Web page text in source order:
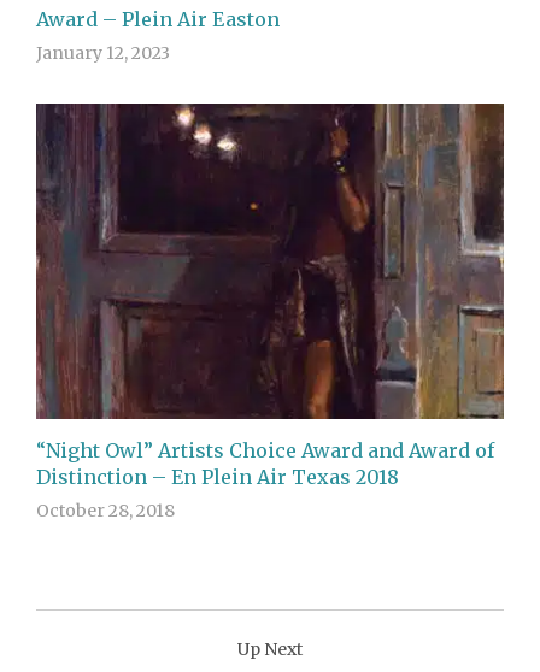
Award – Plein Air Easton
January 12, 2023
“Night Owl” Artists Choice Award and Award of
Distinction – En Plein Air Texas 2018
October 28, 2018
Up Next